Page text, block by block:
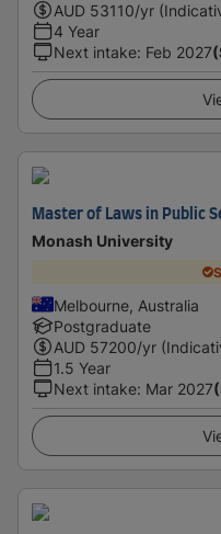
AUD 53110/yr
4 Year
Next intake: Feb 2027
Master of Laws in Public
Monash University
Melbourne, Australia
Postgraduate
AUD 57200/yr
1.5 Year
Next intake: Mar 2027